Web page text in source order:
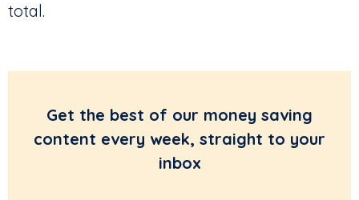
total.
Get the best of our money saving
content every week, straight to your
inbox